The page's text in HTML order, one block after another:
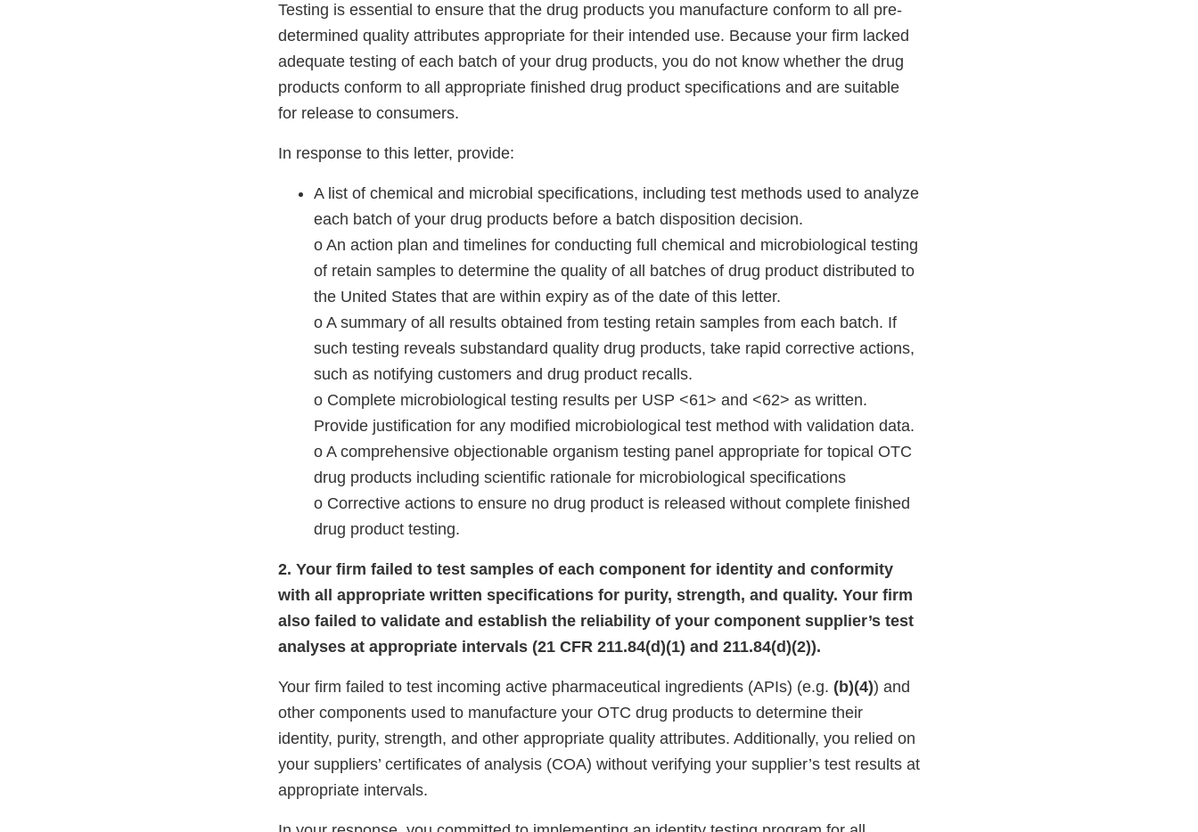
Testing is essential to ensure that the drug products you manufacture conform to all pre-
determined quality attributes appropriate for their intended use. Because your firm lacked
adequate testing of each batch of your drug products, you do not know whether the drug
products conform to all appropriate finished drug product specifications and are suitable
for release to consumers.
In response to this letter, provide:
A list of chemical and microbial specifications, including test methods used to analyze
each batch of your drug products before a batch disposition decision.
o An action plan and timelines for conducting full chemical and microbiological testing
of retain samples to determine the quality of all batches of drug product distributed to
the United States that are within expiry as of the date of this letter.
o A summary of all results obtained from testing retain samples from each batch. If
such testing reveals substandard quality drug products, take rapid corrective actions,
such as notifying customers and drug product recalls.
o Complete microbiological testing results per USP <61> and <62> as written.
Provide justification for any modified microbiological test method with validation data.
o A comprehensive objectionable organism testing panel appropriate for topical OTC
drug products including scientific rationale for microbiological specifications
o Corrective actions to ensure no drug product is released without complete finished
drug product testing.
2. Your firm failed to test samples of each component for identity and conformity
with all appropriate written specifications for purity, strength, and quality. Your firm
also failed to validate and establish the reliability of your component supplier’s test
analyses at appropriate intervals (21 CFR 211.84(d)(1) and 211.84(d)(2)).
Your firm failed to test incoming active pharmaceutical ingredients (APIs) (e.g. (b)(4)) and
other components used to manufacture your OTC drug products to determine their
identity, purity, strength, and other appropriate quality attributes. Additionally, you relied on
your suppliers’ certificates of analysis (COA) without verifying your supplier’s test results at
appropriate intervals.